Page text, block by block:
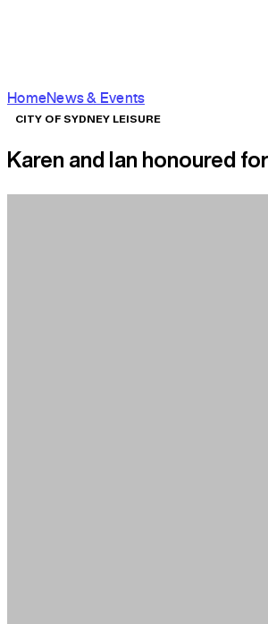
HomeNews & Events
CITY OF SYDNEY LEISURE
Karen and Ian honoured